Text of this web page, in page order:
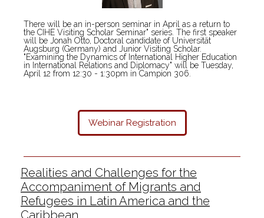
There will be an in-person seminar in April as a return to
the CIHE Visiting Scholar Seminar" series. The first speaker
will be Jonah Otto, Doctoral candidate of Universität
Augsburg (Germany) and Junior Visiting Scholar.
"Examining the Dynamics of International Higher Education
in International Relations and Diplomacy" will be Tuesday,
April 12 from 12:30 - 1:30pm in Campion 306.
Webinar Registration
Realities and Challenges for the
Accompaniment of Migrants and
Refugees in Latin America and the
Caribbean